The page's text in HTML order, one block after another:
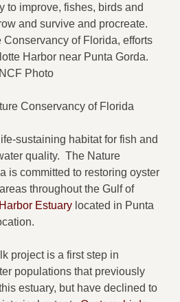
to improve, fishes, birds and
and survive and procreate.
Conservancy of Florida, efforts
Harbor near Punta Gorda.
NCF Photo
Conservancy of Florida
sustaining habitat for fish and
quality. The Nature
is committed to restoring oyster
throughout the Gulf of
Estuary located in Punta
project is a first step in
populations that previously
estuary, but have declined to